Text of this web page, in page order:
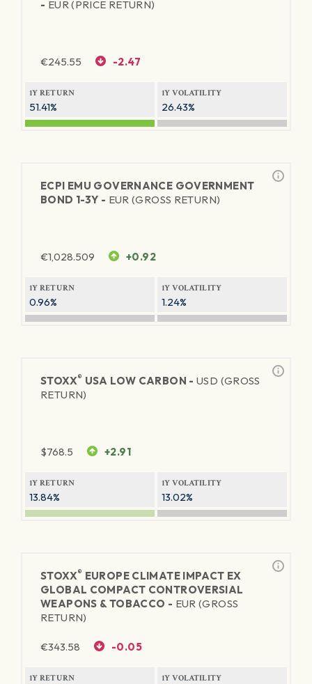
- EUR (PRICE RETURN)
€245.55 -2.47
1Y RETURN
51.41%
1Y VOLATILITY
26.43%
ECPI EMU GOVERNANCE GOVERNMENT
BOND 1-3Y - EUR (GROSS RETURN)
€1,028.509 +0.92
1Y RETURN
0.96%
1Y VOLATILITY
1.24%
STOXX® USA LOW CARBON - USD (GROSS
RETURN)
$768.5 +2.91
1Y RETURN
13.84%
1Y VOLATILITY
13.02%
STOXX® EUROPE CLIMATE IMPACT EX
GLOBAL COMPACT CONTROVERSIAL
WEAPONS & TOBACCO - EUR (GROSS
RETURN)
€343.58 -0.05
1Y RETURN 1Y VOLATILITY